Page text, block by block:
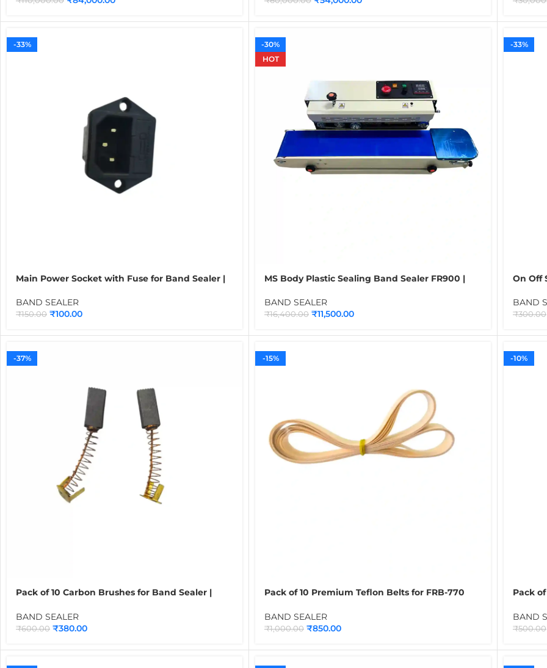
-33%
Main Power Socket with Fuse for Band Sealer |
Sealing Machines
BAND SEALER
₹150.00 ₹100.00
-30%
HOT
MS Body Plastic Sealing Band Sealer FR900 |
Bags, Pouches & Food Packaging Applications
BAND SEALER
₹16,400.00 ₹11,500.00
-33%
On Off
for
BAND
₹300.00
-37%
Pack of 10 Carbon Brushes for Band Sealer |
Machines
BAND SEALER
₹600.00 ₹380.00
-15%
Pack of 10 Premium Teflon Belts for FRB-770
Belt Set for Continuous Band Sealer
BAND SEALER
₹1,000.00 ₹850.00
-10%
Pack
BAND
₹500.00